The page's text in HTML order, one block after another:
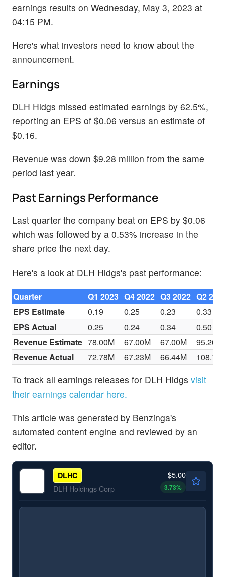
earnings results on Wednesday, May 3, 2023 at
04:15 PM.
Here's what investors need to know about the
announcement.
Earnings
DLH Hldgs missed estimated earnings by 62.5%,
reporting an EPS of $0.06 versus an estimate of
$0.16.
Revenue was down $9.28 million from the same
period last year.
Past Earnings Performance
Last quarter the company beat on EPS by $0.06
which was followed by a 0.53% increase in the
share price the next day.
Here's a look at DLH Hldgs's past performance:
Quarter Q1 2023 Q4 2022 Q3 2022 Q2
EPS Estimate
0.19 0.25 0.23
0.33
EPS Actual
0.25 0.24 0.34
0.50
Revenue Estimate 78.00M 67.00M 67.00M
95.20M
Revenue Actual
72.78M 67.23M 66.44M
To track all earnings releases for DLH Hldgs visit
their earnings calendar here.
This article was generated by Benzinga's
automated content engine and reviewed by an
editor.
DLHC
DLH Holdings Corp
$5.00
3.73%